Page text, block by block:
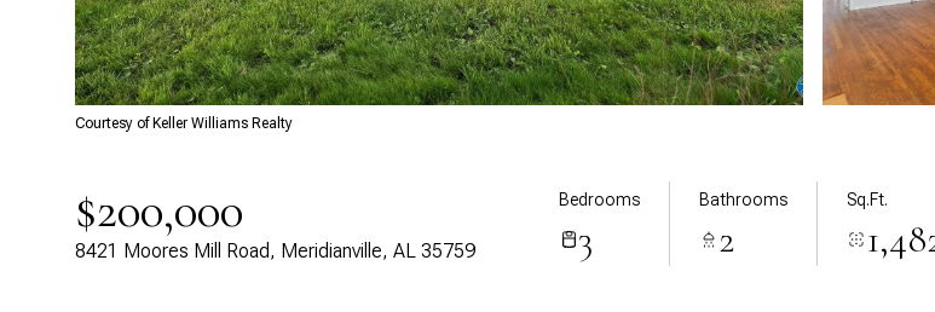
Courtesy of Keller Williams Realty
$200,000
8421 Moores Mill Road, Meridianville, AL 35759
Bedrooms
3
Bathrooms
2
Sq.Ft.